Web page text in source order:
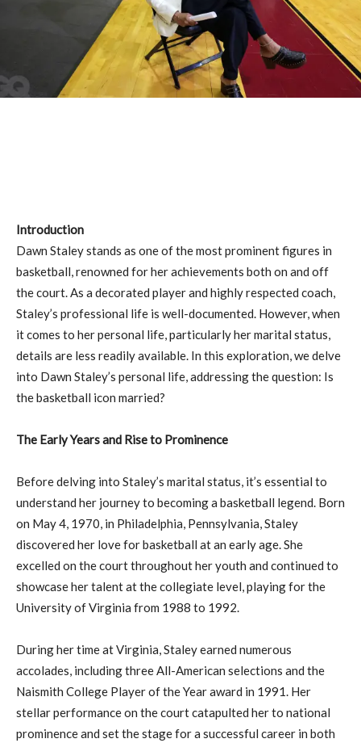
Introduction
Dawn Staley stands as one of the most prominent figures in
basketball, renowned for her achievements both on and off
the court. As a decorated player and highly respected coach,
Staley’s professional life is well-documented. However, when
it comes to her personal life, particularly her marital status,
details are less readily available. In this exploration, we delve
into Dawn Staley’s personal life, addressing the question: Is
the basketball icon married?
The Early Years and Rise to Prominence
Before delving into Staley’s marital status, it’s essential to
understand her journey to becoming a basketball legend. Born
on May 4, 1970, in Philadelphia, Pennsylvania, Staley
discovered her love for basketball at an early age. She
excelled on the court throughout her youth and continued to
showcase her talent at the collegiate level, playing for the
University of Virginia from 1988 to 1992.
During her time at Virginia, Staley earned numerous
accolades, including three All-American selections and the
Naismith College Player of the Year award in 1991. Her
stellar performance on the court catapulted her to national
prominence and set the stage for a successful career in both